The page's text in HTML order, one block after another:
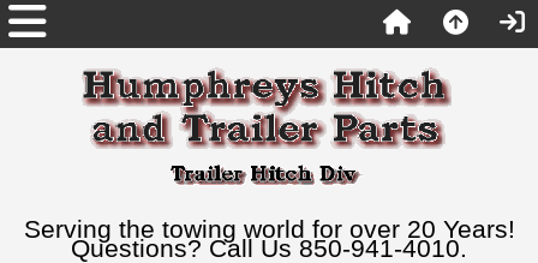
Serving the towing world for over 20 Years!
Questions? Call Us 850-941-4010.